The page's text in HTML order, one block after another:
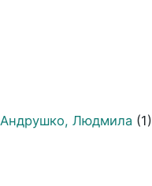
Андрушко, Людмила (1)